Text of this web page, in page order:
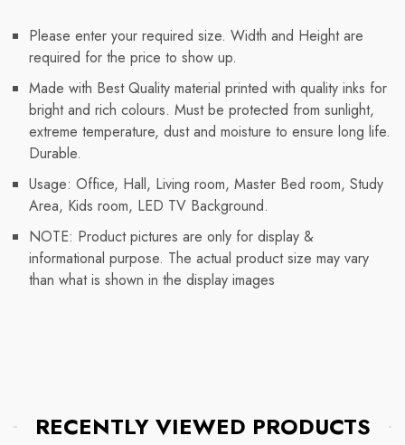
Please enter your required size. Width and Height are
required for the price to show up.
Made with Best Quality material printed with quality inks for
bright and rich colours. Must be protected from sunlight,
extreme temperature, dust and moisture to ensure long life.
Durable.
Usage: Office, Hall, Living room, Master Bed room, Study
Area, Kids room, LED TV Background.
NOTE: Product pictures are only for display &
informational purpose. The actual product size may vary
than what is shown in the display images
RECENTLY VIEWED PRODUCTS